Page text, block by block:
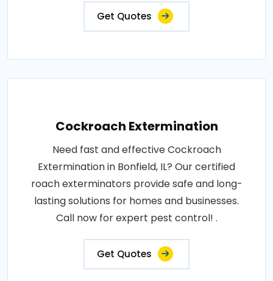
Get Quotes
Cockroach Extermination
Need fast and effective Cockroach
Extermination in Bonfield, IL? Our certified
roach exterminators provide safe and long-
lasting solutions for homes and businesses.
Call now for expert pest control! .
Get Quotes